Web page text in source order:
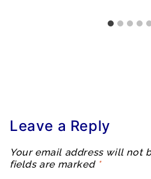
Leave a Reply
Your email address will not
fields are marked *